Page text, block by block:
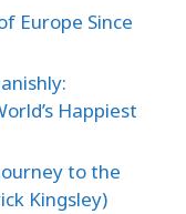
Europe Since
Happiest
to the
Kingsley)